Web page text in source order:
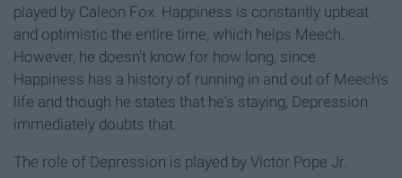
played by Caleon Fox. Happiness is constantly upbeat
and optimistic the entire time, which helps Meech.
However, he doesn't know for how long, since
Happiness has a history of running in and out of Meech's
life and though he states that he's staying, Depression
immediately doubts that.
The role of Depression is played by Victor Pope Jr.